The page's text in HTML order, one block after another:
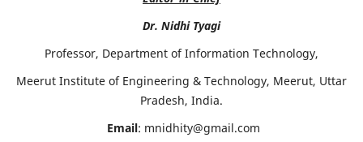
Dr. Nidhi Tyagi
Professor, Department of Information Technology,
Meerut Institute of Engineering & Technology, Meerut, Uttar
Pradesh, India.
Email: mnidhity@gmail.com